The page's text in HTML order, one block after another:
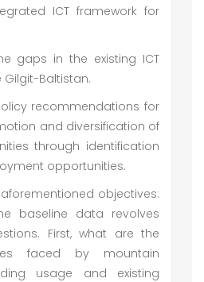
ICT framework for
gaps in the existing ICT
Gilgit-Baltistan.
recommendations for
and diversification of
through identification
opportunities.
objectives:
baseline data revolves
First, what are the
faced by mountain
usage and existing